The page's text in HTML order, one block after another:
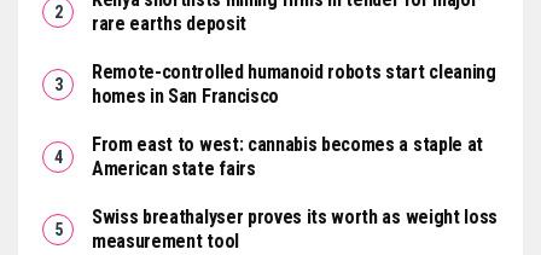
rare earths deposit
Remote-controlled humanoid robots start cleaning
homes in San Francisco
From east to west: cannabis becomes a staple at
American state fairs
Swiss breathalyser proves its worth as weight loss
measurement tool